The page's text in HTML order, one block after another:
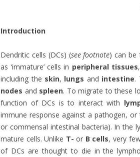
Introduction
Dendritic cells (DCs) (see footnote) can be
as ‘immature’ cells in peripheral tissues
including the skin, lungs and intestine.
nodes and spleen. To migrate to these
function of DCs is to interact with
immune response against a pathogen,
or commensal intestinal bacteria). In the
mature cells. Unlike T- or B cells, very
of DCs are thought to die in the